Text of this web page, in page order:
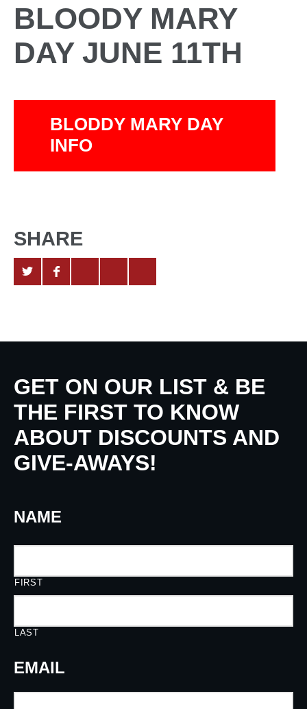
BLOODY MARY
DAY JUNE 11TH
BLODDY MARY DAY
INFO
SHARE
GET ON OUR LIST & BE
THE FIRST TO KNOW
ABOUT DISCOUNTS AND
GIVE-AWAYS!
NAME
FIRST
LAST
EMAIL